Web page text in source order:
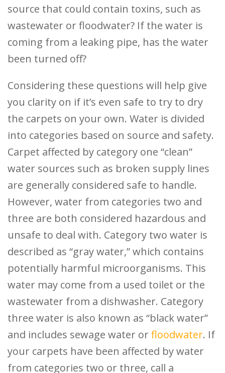
source that could contain toxins, such as
wastewater or floodwater? If the water is
coming from a leaking pipe, has the water
been turned off?
Considering these questions will help give
you clarity on if it’s even safe to try to dry
the carpets on your own. Water is divided
into categories based on source and safety.
Carpet affected by category one “clean”
water sources such as broken supply lines
are generally considered safe to handle.
However, water from categories two and
three are both considered hazardous and
unsafe to deal with. Category two water is
described as “gray water,” which contains
potentially harmful microorganisms. This
water may come from a used toilet or the
wastewater from a dishwasher. Category
three water is also known as “black water”
and includes sewage water or floodwater. If
your carpets have been affected by water
from categories two or three, call a